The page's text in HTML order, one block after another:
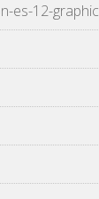
es-12-graphic